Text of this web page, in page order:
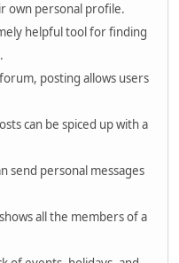
own personal profile.
helpful tool for finding
posting allows users
can be spiced up with a
send personal messages
all the members of a